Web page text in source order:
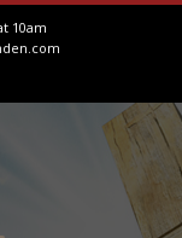
10am